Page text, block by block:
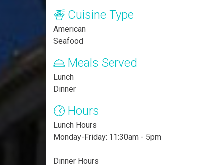
Cuisine Type
American
Seafood
Meals Served
Lunch
Dinner
Hours
Lunch Hours
Monday-Friday: 11:30am - 5pm
Dinner Hours